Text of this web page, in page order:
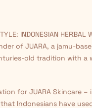
INDONESIAN HERBAL
of JUARA, a jamu-
old tradition with a
for JUARA Skincare –
Indonesians have